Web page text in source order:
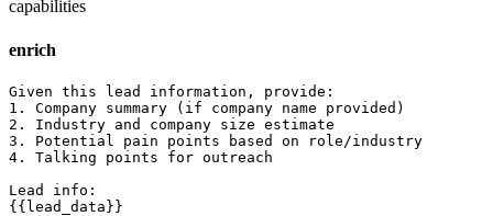
capabilities
enrich
Given this lead information, provide:
1. Company summary (if company name provided)
2. Industry and company size estimate
3. Potential pain points based on role/industry
4. Talking points for outreach
Lead info:
{{lead_data}}